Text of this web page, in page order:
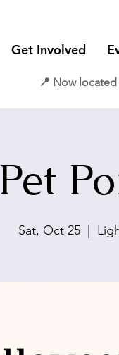
Get Involved
📍 Now located
Pet
Sat, Oct 25
  |